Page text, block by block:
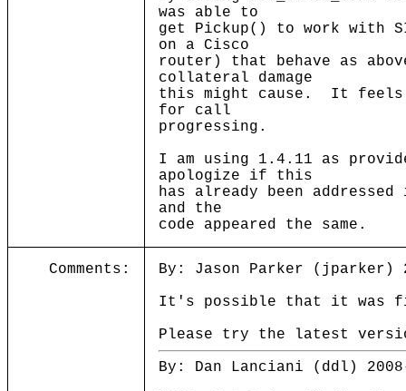
was able to
get Pickup() to work with
on a Cisco
router) that behave as
collateral damage
this might cause. It feels
for call
progressing.
I am using 1.4.11 as
apologize if this
has already been
and the
code appeared the same.
Comments:
By: Jason Parker (jparker)
It's possible that it was
Please try the latest
By: Dan Lanciani (ddl)